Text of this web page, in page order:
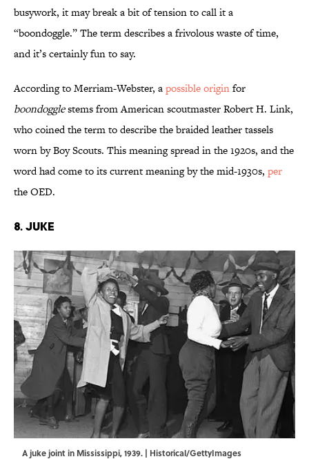
busywork, it may break a bit of tension to call it a
“boondoggle.” The term describes a frivolous waste of time,
and it’s certainly fun to say.
According to Merriam-Webster, apossible originfor
boondogglestems from American scoutmaster Robert H. Link,
who coined the term to describe the braided leather tassels
worn by Boy Scouts. This meaning spread in the 1920s, and the
word had come to its current meaning by the mid-1930s, per
the OED.
8. Juke
A juke joint in Mississippi, 1939. | Historical/GettyImages